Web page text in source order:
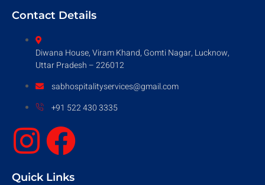
Contact Details
Diwana House, Viram Khand, Gomti Nagar, Lucknow,
Uttar Pradesh – 226012
sabhospitalityservices@gmail.com
+91 522 430 3335
Quick Links